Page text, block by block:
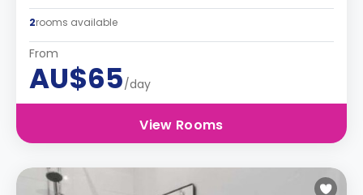
2rooms available
From
AU$65/day
View Rooms